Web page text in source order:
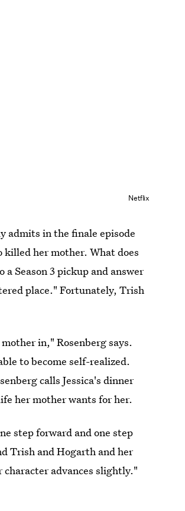
Netflix
admits in the finale episode
killed her mother. What does
Season 3 pickup and answer
place." Fortunately, Trish
in," Rosenberg says.
to become self-realized.
calls Jessica's dinner
her mother wants for her.
step forward and one step
Trish and Hogarth and her
character advances slightly."